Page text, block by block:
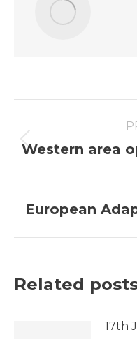
Western area
European
Related
17th